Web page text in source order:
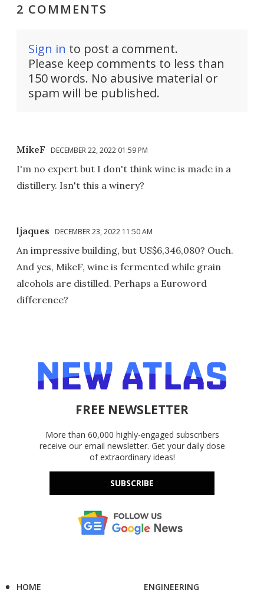
2 COMMENTS
Sign in to post a comment.
Please keep comments to less than
150 words. No abusive material or
spam will be published.
MikeF DECEMBER 22, 2022 01:59 PM
I'm no expert but I don't think wine is made in a
distillery. Isn't this a winery?
ljaques DECEMBER 23, 2022 11:50 AM
An impressive building, but US$6,346,080? Ouch.
And yes, MikeF, wine is fermented while grain
alcohols are distilled. Perhaps a Euroword
difference?
FREE NEWSLETTER
More than 60,000 highly-engaged subscribers
receive our email newsletter. Get your daily dose
of extraordinary ideas!
SUBSCRIBE
HOME
ENGINEERING